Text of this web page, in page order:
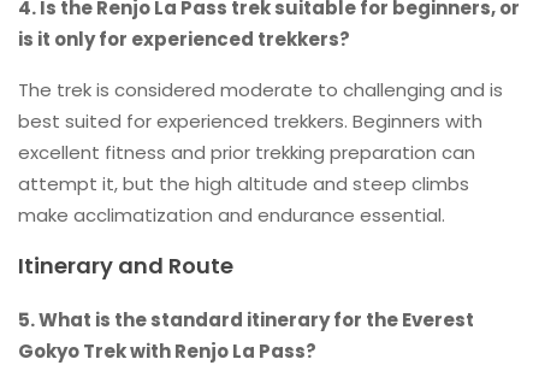
4. Is the Renjo La Pass trek suitable for beginners, or
is it only for experienced trekkers?
The trek is considered moderate to challenging and is
best suited for experienced trekkers. Beginners with
excellent fitness and prior trekking preparation can
attempt it, but the high altitude and steep climbs
make acclimatization and endurance essential.
Itinerary and Route
5. What is the standard itinerary for the Everest
Gokyo Trek with Renjo La Pass?